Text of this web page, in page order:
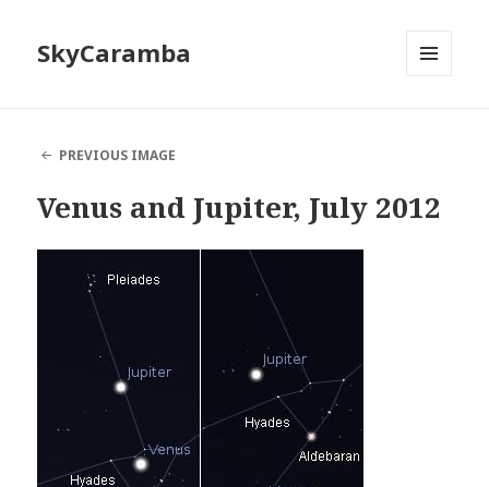
SkyCaramba
PREVIOUS IMAGE
Venus and Jupiter, July 2012